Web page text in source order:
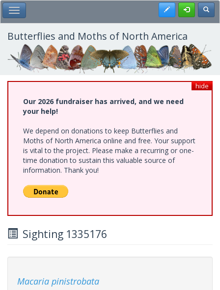
Skip
to
main
content
Toggle Main Menu Register
Butterflies and Moths of North America
hide
Our 2026 fundraiser has arrived, and we need
your help!
We depend on donations to keep Butterflies and
Moths of North America online and free. Your support
is vital to the project. Please make a recurring or one-
time donation to sustain this valuable source of
information. Thank you!
Sighting 1335176
Macaria pinistrobata